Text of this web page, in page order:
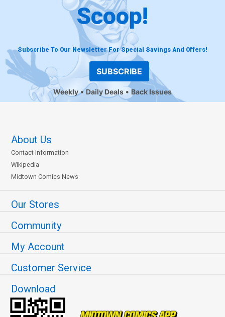
Scoop!
Subscribe To Our Newsletter For Special Savings And Offers!
SUBSCRIBE
Weekly Daily Deals Back Issues
About Us
Contact Information
Wikipedia
Midtown Comics News
Our Stores
Community
My Account
Customer Service
Download